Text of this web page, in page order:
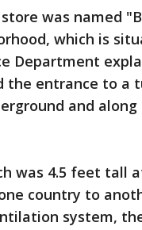
was named
which is
Department
the entrance to a
and
was 4.5 feet tall
country to
system,